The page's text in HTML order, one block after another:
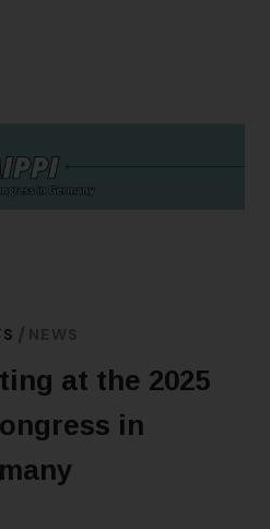
NEWS
at the 2025
in